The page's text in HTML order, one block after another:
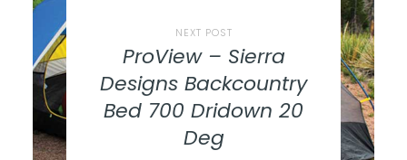
NEXT POST
ProView – Sierra
Designs Backcountry
Bed 700 Dridown 20
Deg